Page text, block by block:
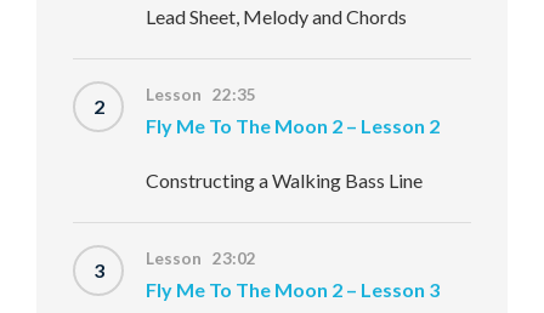
Lead Sheet, Melody and Chords
2 Lesson 22:35
Fly Me To The Moon 2 – Lesson 2
Constructing a Walking Bass Line
3 Lesson 23:02
Fly Me To The Moon 2 – Lesson 3